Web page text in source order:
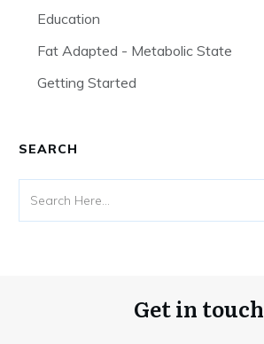
Education
Fat Adapted - Metabolic State
Getting Started
SEARCH
Get in touch